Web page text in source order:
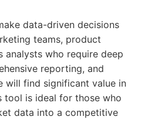
data-driven decisions
teams, product
analysts who require deep
reporting, and
will find significant value in
tool is ideal for those who
data into a competitive